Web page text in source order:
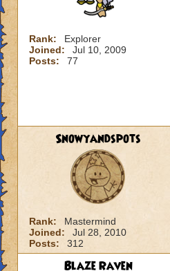
Rank:
Explorer
Joined:
Jul 10, 2009
Posts:
77
Snowyandspots
Rank:
Mastermind
Joined:
Jul 28, 2010
Posts:
312
Blaze Raven